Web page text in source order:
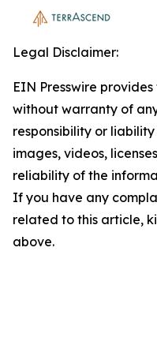
Legal Disclaimer:
EIN Presswire
without warranty of
responsibility or
images, videos,
reliability of the
If you have any
related to this article,
above.